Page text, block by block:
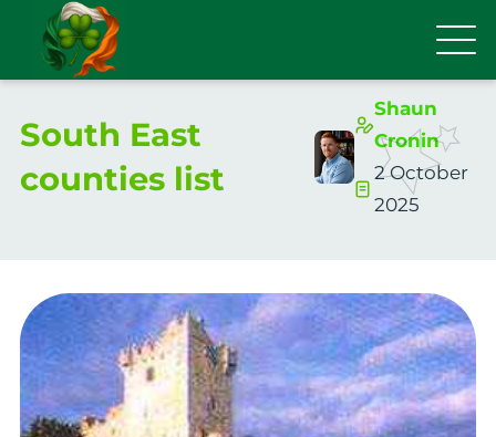
South East
counties list
Shaun
Cronin
2 October
2025